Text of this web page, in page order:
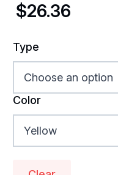
$26.36
Type
Color